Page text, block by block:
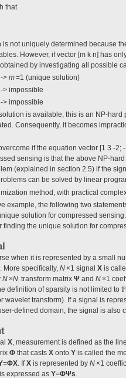
that
is not uniquely determined because
However, if vector [m k n] has
by investigating all possible
> m=1 (unique solution)
> impossible
> impossible
is available, this is an NP-hard
Consequently, it becomes
if the equation vector [1 3 -2;
sensing is that the above NP-
(explained in section 2.5) if the
can be solved by linear
method, with practical
example, the following two
solution for compressed
finding the unique solution for
when it is represented by a small
More specifically, N ×1 signal X is
N ×N transform matrix Ψ and N ×1
definition of sparsity is not limited to
wavelet transform). If a signal is
defined domain, the signal is also
X, measurement is defined as the
Φ that casts X onto Y is called the
=ΦX. IfX is represented by N ×1
expressed as Y=ΦΨs.